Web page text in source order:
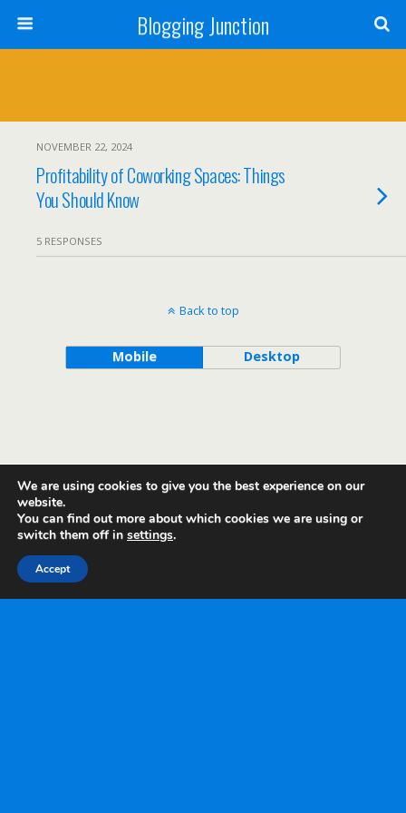
Blogging Junction
NOVEMBER 22, 2024
Profitability of Coworking Spaces: Things
You Should Know
5 RESPONSES
Back to top
Mobile Desktop
We are using cookies to give you the best experience on our
website.
You can find out more about which cookies we are using or
switch them off in settings.
Accept